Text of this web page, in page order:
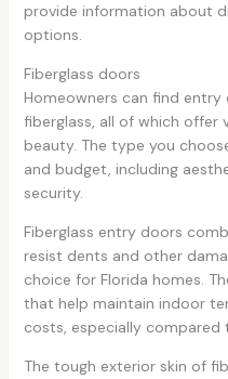
provide information about
options.
Fiberglass doors
Homeowners can find
fiberglass, all of which offer
beauty. The type you
and budget, including
security.
Fiberglass entry doors
resist dents and other
choice for Florida homes.
that help maintain indoor
costs, especially
The tough exterior skin of